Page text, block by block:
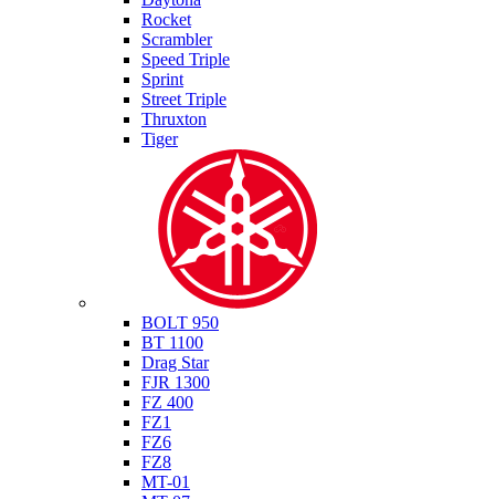
Rocket
Scrambler
Speed Triple
Sprint
Street Triple
Thruxton
Tiger
BOLT 950
BT 1100
Drag Star
FJR 1300
FZ 400
FZ1
FZ6
FZ8
MT-01